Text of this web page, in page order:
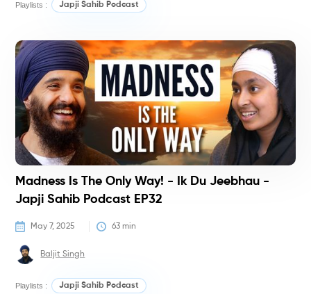
Playlists : Japji Sahib Podcast
Madness Is The Only Way! - Ik Du Jeebhau -
Japji Sahib Podcast EP32
May 7, 2025 63 min
Baljit Singh
Playlists : Japji Sahib Podcast